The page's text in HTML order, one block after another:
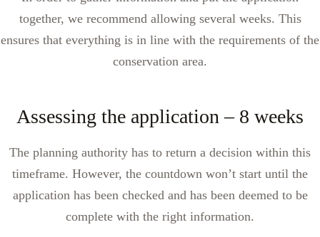
together, we recommend allowing several weeks. This
ensures that everything is in line with the requirements of the
conservation area.
Assessing the application – 8 weeks
The planning authority has to return a decision within this
timeframe. However, the countdown won’t start until the
application has been checked and has been deemed to be
complete with the right information.